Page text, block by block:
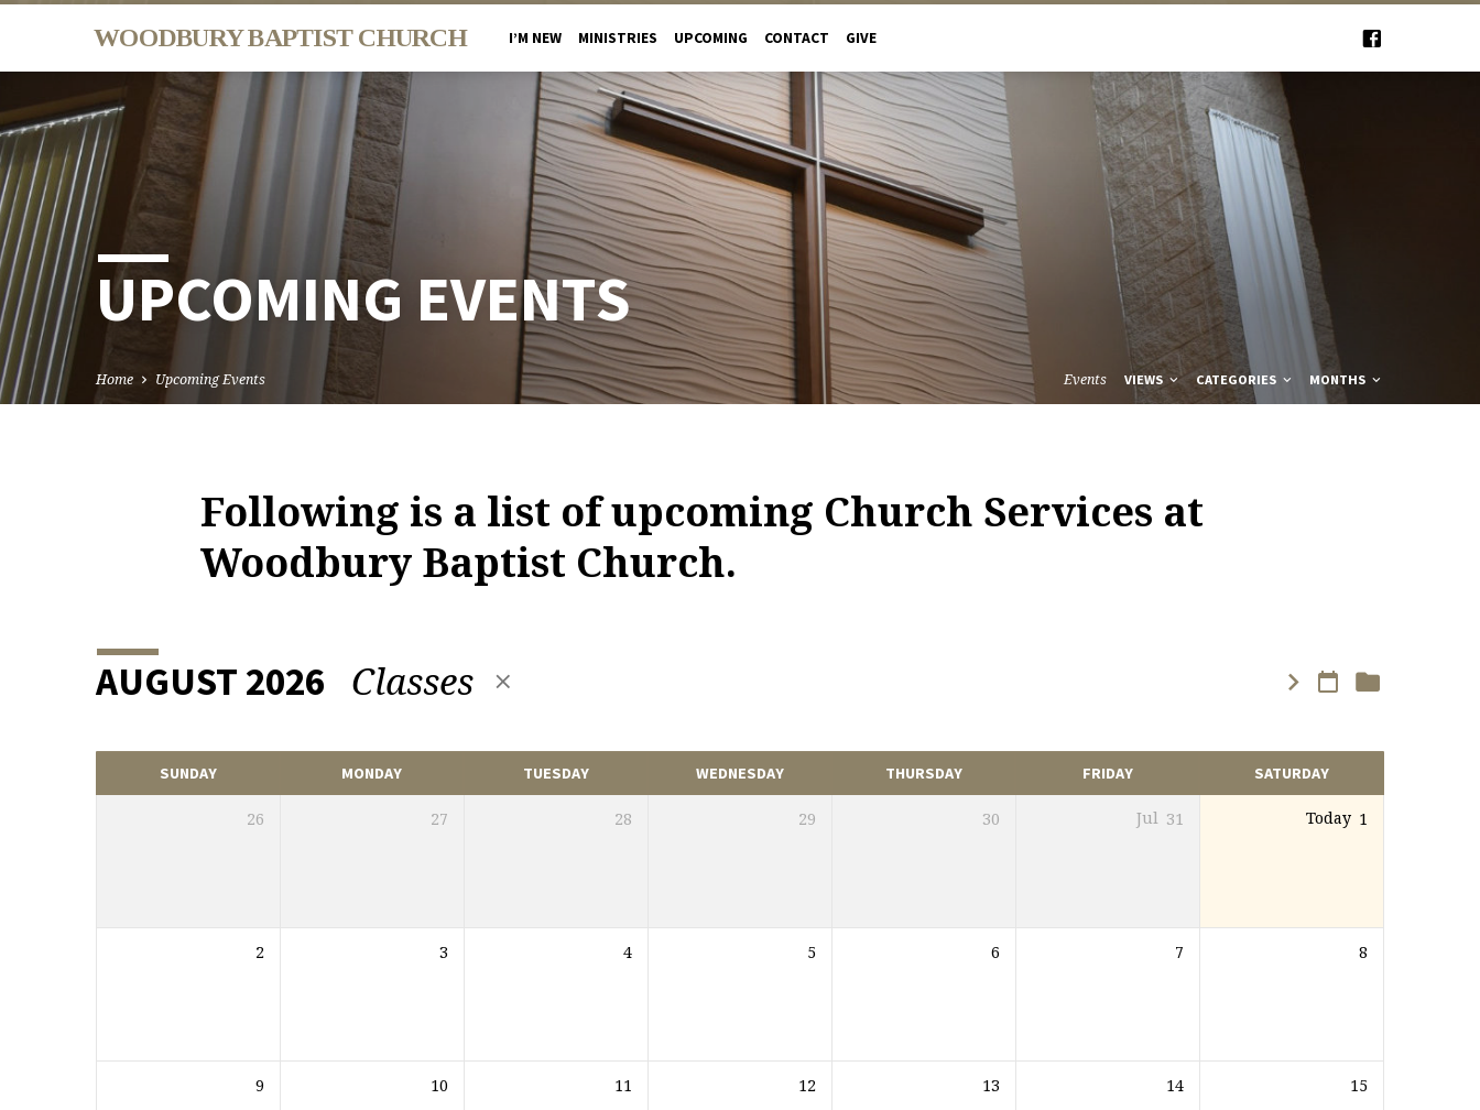
WOODBURY BAPTIST CHURCH I’M NEW MINISTRIES UPCOMING CONTACT GIVE
UPCOMING EVENTS
Home Upcoming Events Events VIEWS CATEGORIES MONTHS
UPCOMING
Following is a list of upcoming Church Services at
Woodbury Baptist Church.
AUGUST 2026 Classes
SUNDAY MONDAY TUESDAY WEDNESDAY THURSDAY FRIDAY SATURDAY
26 27 28 29 30 Jul 31 Today 1
2 3 4 5 6 7 8
9 10 11 12 13 14 15